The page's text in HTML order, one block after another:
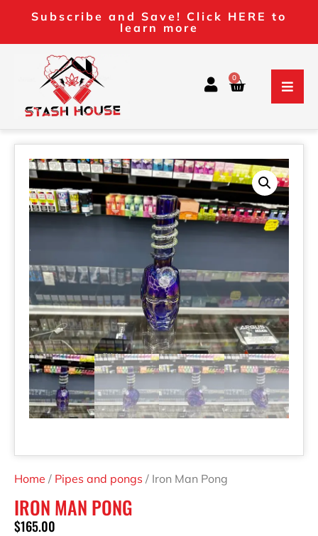
Subscribe and Save! Click HERE to
learn more
0
Home / Pipes and pongs / Iron Man Pong
IRON MAN PONG
$165.00